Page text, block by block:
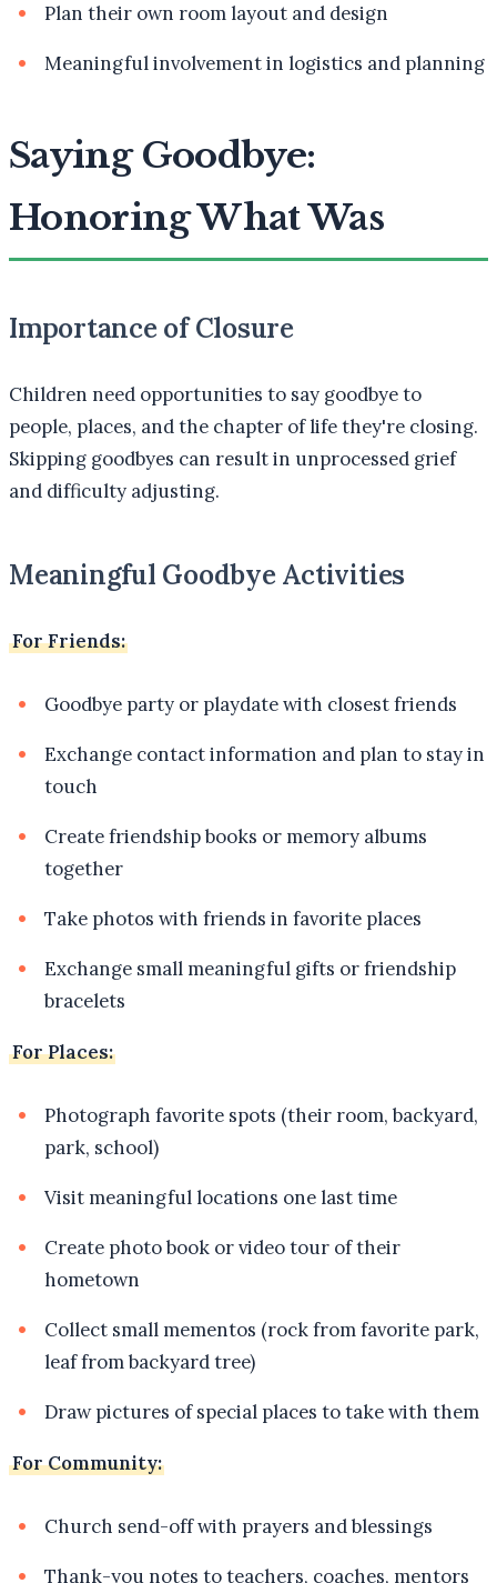
Plan their own room layout and design
Meaningful involvement in logistics and planning
Saying Goodbye:
Honoring What Was
Importance of Closure
Children need opportunities to say goodbye to
people, places, and the chapter of life they're closing.
Skipping goodbyes can result in unprocessed grief
and difficulty adjusting.
Meaningful Goodbye Activities
For Friends:
Goodbye party or playdate with closest friends
Exchange contact information and plan to stay in
touch
Create friendship books or memory albums
together
Take photos with friends in favorite places
Exchange small meaningful gifts or friendship
bracelets
For Places:
Photograph favorite spots (their room, backyard,
park, school)
Visit meaningful locations one last time
Create photo book or video tour of their
hometown
Collect small mementos (rock from favorite park,
leaf from backyard tree)
Draw pictures of special places to take with them
For Community:
Church send-off with prayers and blessings
Thank-you notes to teachers, coaches, mentors